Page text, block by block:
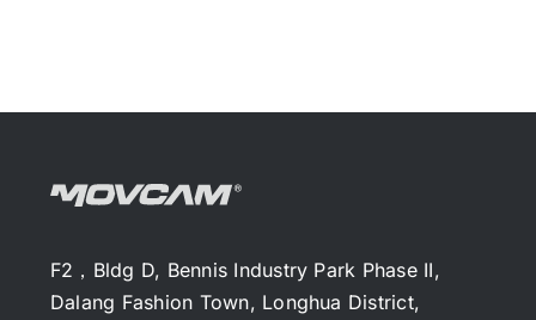
F2，Bldg D, Bennis Industry Park Phase II,
Dalang Fashion Town, Longhua District,